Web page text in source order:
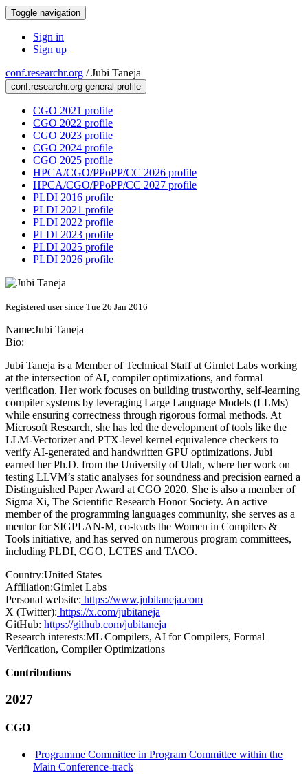
Toggle navigation
Sign in
Sign up
conf.researchr.org /Jubi Taneja
conf.researchr.org general profile
CGO 2021 profile
CGO 2022 profile
CGO 2023 profile
CGO 2024 profile
CGO 2025 profile
HPCA/CGO/PPoPP/CC 2026 profile
HPCA/CGO/PPoPP/CC 2027 profile
PLDI 2016 profile
PLDI 2021 profile
PLDI 2022 profile
PLDI 2023 profile
PLDI 2025 profile
PLDI 2026 profile
Registered user since Tue 26 Jan 2016
Name:Jubi Taneja
Bio:
Jubi Taneja is a Member of Technical Staff at Gimlet Labs working
at the intersection of AI, compiler optimizations, and formal
verification. Her work focuses on building trustworthy, self-learning
compiler systems by leveraging Large Language Models (LLMs)
while ensuring correctness through rigorous formal methods. At
Microsoft Research, she has led the development of tools like the
LLM-Vectorizer and PTX-level kernel equivalence checkers to
verify AI-generated and handwritten GPU optimizations. Jubi
earned her Ph.D. from the University of Utah, where her work on
testing LLVM’s static analyses for soundness and precision earned a
Distinguished Paper Award at CGO 2020. She is also a member of
Sigma Xi, The Scientific Research Honor Society. An active
member of the programming languages community, she serves as a
mentor for SIGPLAN-M, co-leads the Women in Compilers &
Tools initiative, and has served on numerous program committees,
including PLDI, CGO, LCTES and TACO.
Country:United States
Affiliation:Gimlet Labs
Personal website: https://www.jubitaneja.com
X (Twitter): https://x.com/jubitaneja
GitHub: https://github.com/jubitaneja
Research interests:ML Compilers, AI for Compilers, Formal
Verification, Compiler Optimizations
Contributions
2027
CGO
Programme Committee in Program Committee within the
Main Conference-track